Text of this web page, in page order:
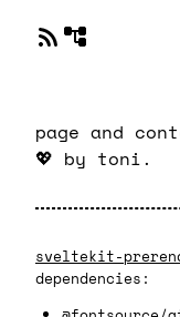
page and
💖 by toni.
sveltekit-
dependencies: